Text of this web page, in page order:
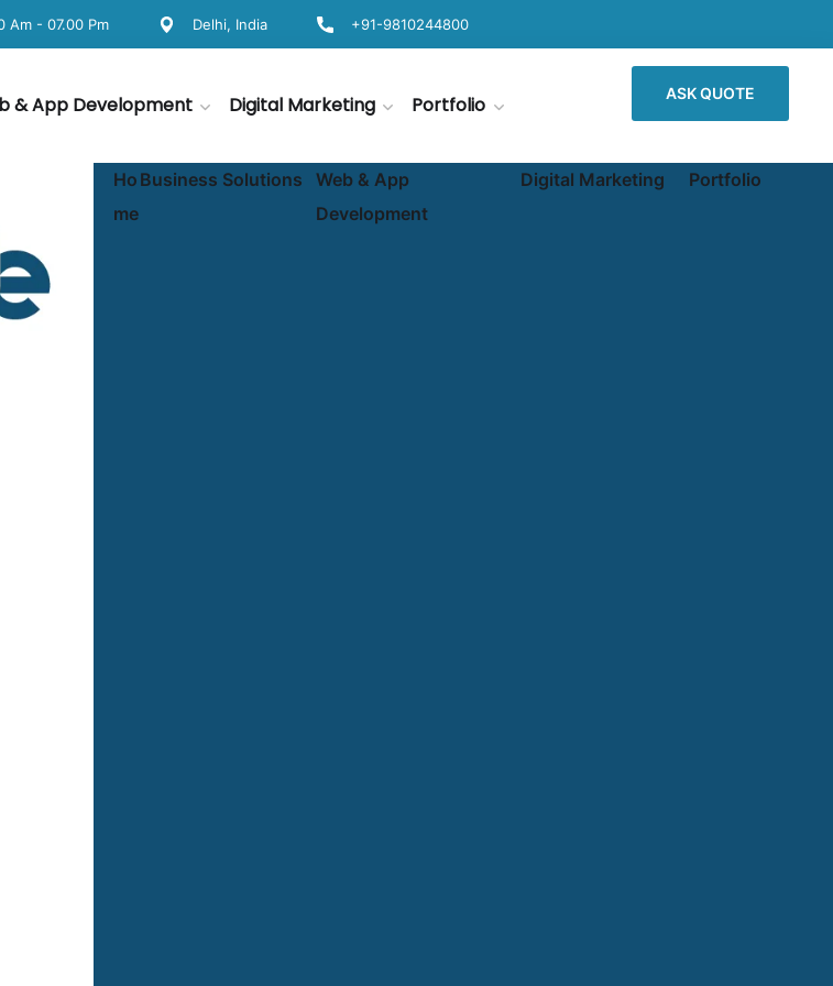
Am - 07.00 Pm Delhi, India +91-9810244800
& App Development Digital Marketing Portfolio ASK QUOTE
Ho
me
Business Solutions
Web & App
Development
Digital Marketing Portfolio